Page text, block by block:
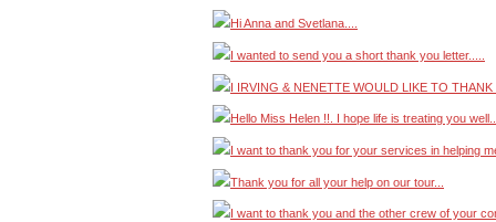
Hi Anna and Svetlana....
I wanted to send you a short thank you letter.....
I IRVING & NENETTE WOULD LIKE TO
Hello Miss Helen !!. I hope life is treating you
I want to thank you for your services in helping
Thank you for all your help on our tour...
I want to thank you and the other crew of your